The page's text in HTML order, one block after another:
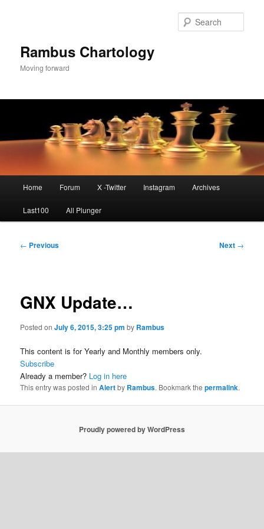
Rambus Chartology
Moving forward
Home Forum X -Twitter Instagram Archives
Last100 All Plunger
Post
← Previous Next →
GNX Update…
Posted onJuly 6, 2015, 3:25 pm by Rambus
This content is for Yearly and Monthly members only.
Subscribe
Already a member? Log in here
This entry was posted inAlertby Rambus. Bookmark thepermalink.
Proudly powered by WordPress